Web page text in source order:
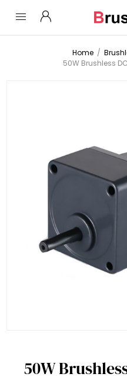
Home /
50W Brushless
50W